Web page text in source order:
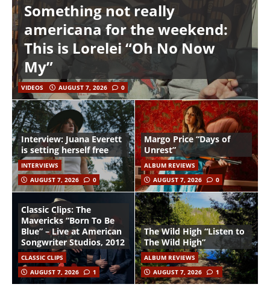
Something not really
americana for the weekend:
This is Lorelei “Oh No Now
My”
VIDEOS AUGUST 7, 2026 0
Interview: Juana Everett
is setting herself free
INTERVIEWS
AUGUST 7, 2026
0
Margo Price “Days of
Unrest”
ALBUM REVIEWS
AUGUST 7, 2026
0
Classic Clips: The
Mavericks “Born To Be
Blue” – Live at American
Songwriter Studios, 2012
CLASSIC CLIPS
AUGUST 7, 2026
1
The Wild High “Listen to
The Wild High”
ALBUM REVIEWS
AUGUST 7, 2026
1